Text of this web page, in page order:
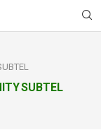
SUBTEL